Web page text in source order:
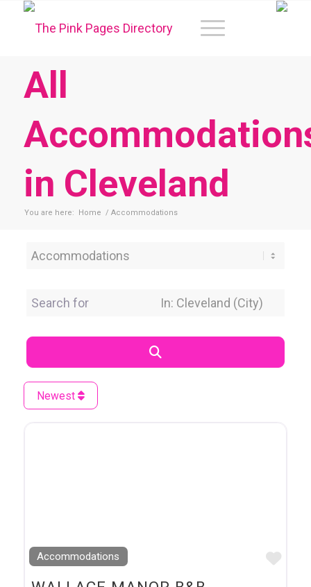
All
in Cleveland
You are here: Home / Accommodations
Category
Search for Near Location
Newest
Accommodations